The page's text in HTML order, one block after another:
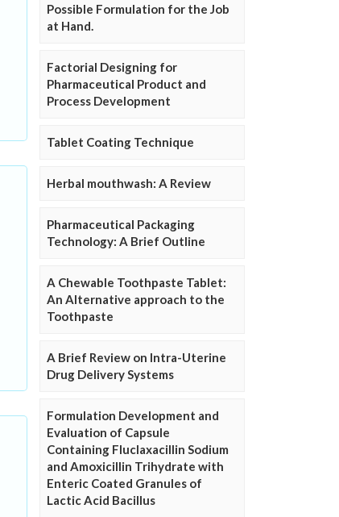
Possible Formulation for the Job
at Hand.
Factorial Designing for
Pharmaceutical Product and
Process Development
Tablet Coating Technique
Herbal mouthwash: A Review
Pharmaceutical Packaging
Technology: A Brief Outline
A Chewable Toothpaste Tablet:
An Alternative approach to the
Toothpaste
A Brief Review on Intra-Uterine
Drug Delivery Systems
Formulation Development and
Evaluation of Capsule
Containing Fluclaxacillin Sodium
and Amoxicillin Trihydrate with
Enteric Coated Granules of
Lactic Acid Bacillus